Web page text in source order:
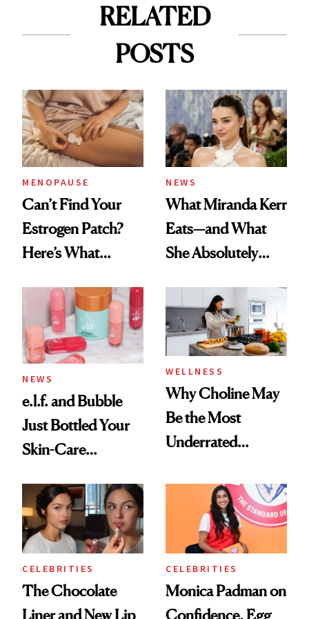
RELATED
POSTS
MENOPAUSE
Can’t Find Your
Estrogen Patch?
Here’s What
Experts Want You
to Know
NEWS
What Miranda Kerr
Eats—and What
She Absolutely
NEWS
e.l.f. and Bubble
Just Bottled Your
Skin-Care
Routine
WELLNESS
Why Choline May
Be the Most
Underrated
Women's Health
CELEBRITIES
The Chocolate
Liner and New Lip
CELEBRITIES
Monica Padman on
Confidence, Egg